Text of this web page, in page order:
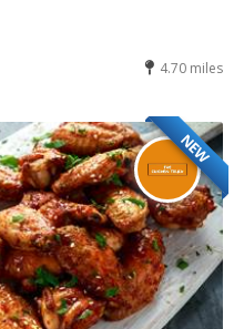
4.70 miles
NEW